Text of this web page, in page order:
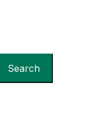
Search